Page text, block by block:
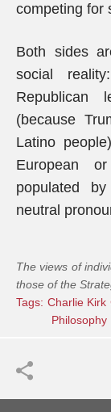
competing for
Both sides
social
Republican
(because
Latino
European
populated
neutral
The views of
those of the
Tags: Charlie Kirk
Philosophy